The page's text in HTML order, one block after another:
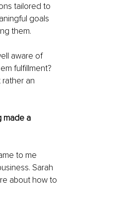
tailored to
goals
them.
aware of
fulfillment?
an
made a
to me
Sarah
about how to